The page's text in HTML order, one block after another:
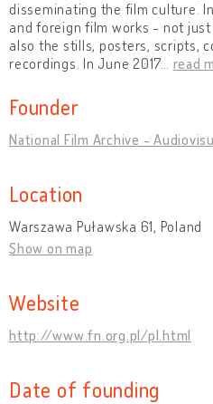
disseminating the film culture.
and foreign film works - not
also the stills, posters, scripts,
recordings. In June 2017
read
Founder
National Film Archive -
Location
Warszawa Puławska 61, Poland
Show on map
Website
http://www.fn.org.pl/pl.html
Date of founding